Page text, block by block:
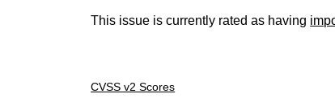
This issue is currently rated as having
CVSS v2 Scores